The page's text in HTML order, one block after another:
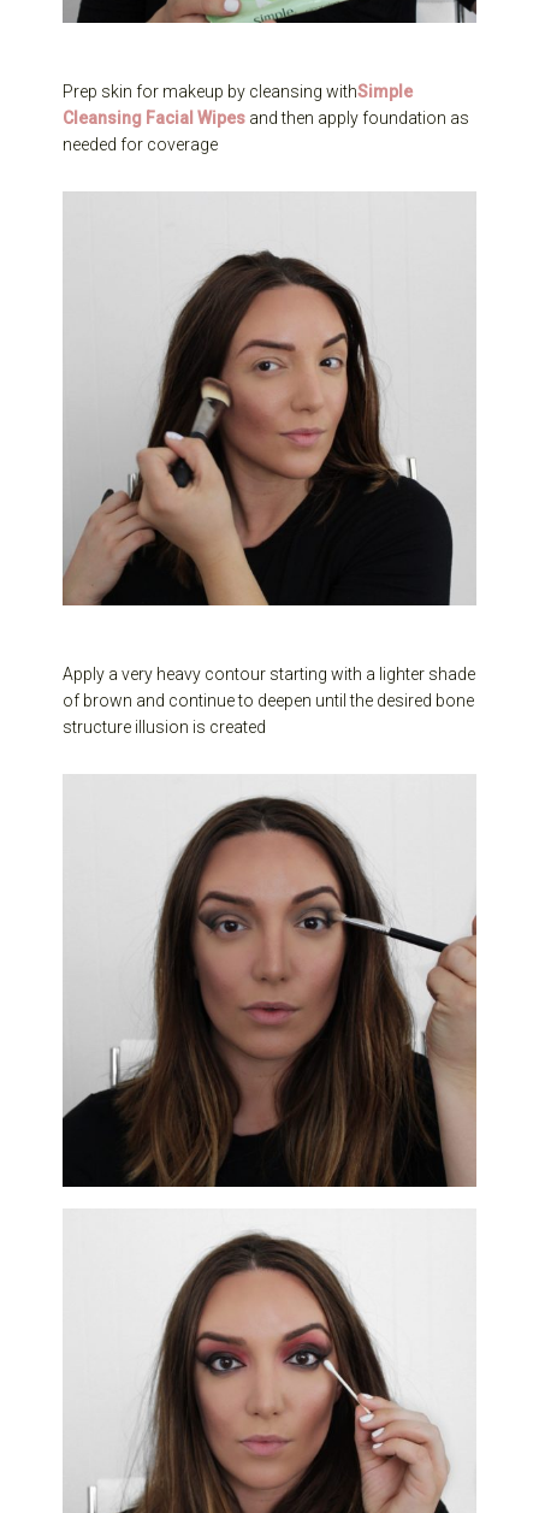
Prep skin for makeup by cleansing withSimple
Cleansing Facial Wipes and then apply foundation as
needed for coverage
Apply a very heavy contour starting with a lighter shade
of brown and continue to deepen until the desired bone
structure illusion is created